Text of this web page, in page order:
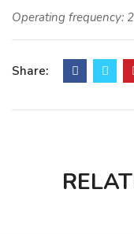
Operating frequency:
Cable Length: 60cm
Share: